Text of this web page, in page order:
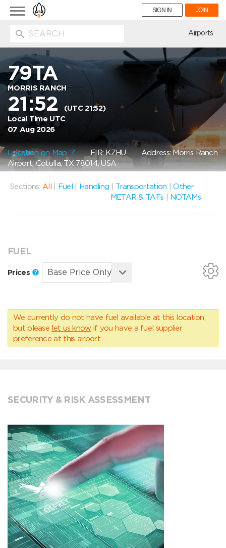
Toggle
navigation
SIGN IN JOIN
Airports
79TA
MORRIS RANCH
21:52
(UTC 21:52)
Local Time UTC
07 Aug 2026
Location on Map FIR: KZHU Address: Morris Ranch
Airport, Cotulla, TX 78014, USA
Sections: All Fuel Handling Transportation |Other
METAR & TAFs
NOTAMs
FUEL
Prices
We currently do not have fuel available at this location,
but please let us know if you have a fuel supplier
preference at this airport.
SECURITY & RISK ASSESSMENT